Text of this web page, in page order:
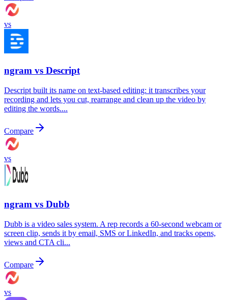
vs
ngram vs Descript
Descript built its name on text-based editing: it transcribes your
recording and lets you cut, rearrange and clean up the video by
editing the words....
Compare
vs
ngram vs Dubb
Dubb is a video sales system. A rep records a 60-second webcam or
screen clip, sends it by email, SMS or LinkedIn, and tracks opens,
views and CTA cli...
Compare
vs